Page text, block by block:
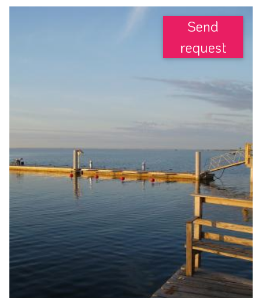
Send
request